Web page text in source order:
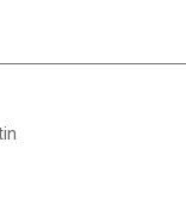
This Item